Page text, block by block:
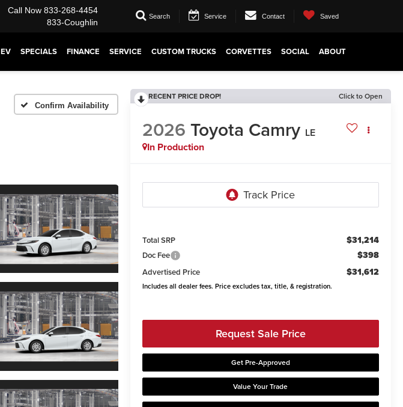
Call Now 833-268-4454
833-Coughlin
Search Service Contact Saved
EV SPECIALS FINANCE SERVICE CUSTOM TRUCKS CORVETTES SOCIAL ABOUT
Confirm Availability
RECENT PRICE DROP! Click to Open
2026 Toyota Camry LE
In Production
Total SRP $31,214
Doc Fee $398
Advertised Price $31,612
Includes all dealer fees. Price excludes tax, title, & registration.
Request Sale Price
Get Pre-Approved
Value Your Trade